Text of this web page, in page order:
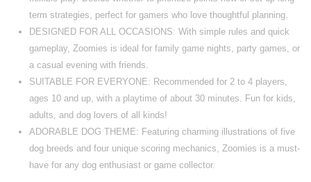
term strategies, perfect for gamers who love thoughtful planning.
DESIGNED FOR ALL OCCASIONS: With simple rules and quick
gameplay, Zoomies is ideal for family game nights, party games, or
a casual evening with friends.
SUITABLE FOR EVERYONE: Recommended for 2 to 4 players,
ages 10 and up, with a playtime of about 30 minutes. Fun for kids,
adults, and dog lovers of all kinds!
ADORABLE DOG THEME: Featuring charming illustrations of five
dog breeds and four unique scoring mechanics, Zoomies is a must-
have for any dog enthusiast or game collector.